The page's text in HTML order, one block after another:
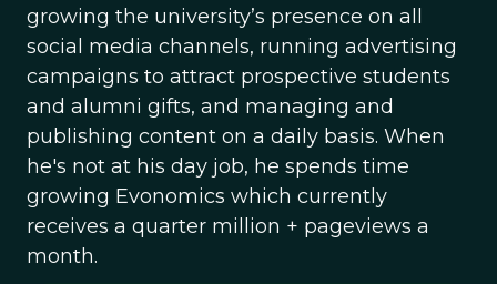
growing the university’s presence on all
social media channels, running advertising
campaigns to attract prospective students
and alumni gifts, and managing and
publishing content on a daily basis. When
he's not at his day job, he spends time
growing Evonomics which currently
receives a quarter million + pageviews a
month.